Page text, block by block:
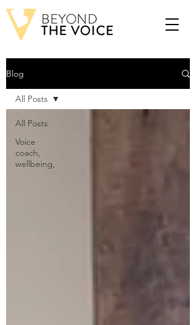
Blog
All Posts
Voice
coach,
wellbeing,
All Posts